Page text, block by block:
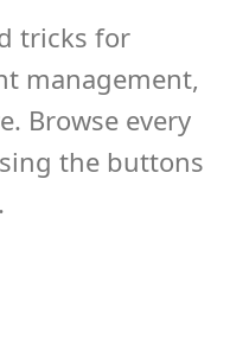
tricks for
management,
Browse every
the buttons